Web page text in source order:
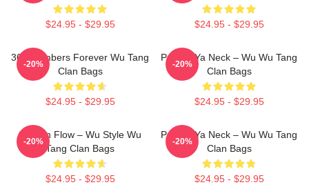
$24.95 - $29.95 $24.95 - $29.95
36 Chambers Forever Wu Tang
Clan Bags
$24.95 - $29.95
-20%
Protect Ya Neck – Wu Wu Tang
Clan Bags
$24.95 - $29.95
-20%
Shaolin Flow – Wu Style Wu
Tang Clan Bags
$24.95 - $29.95
-20%
Protect Ya Neck – Wu Wu Tang
Clan Bags
$24.95 - $29.95
-20%